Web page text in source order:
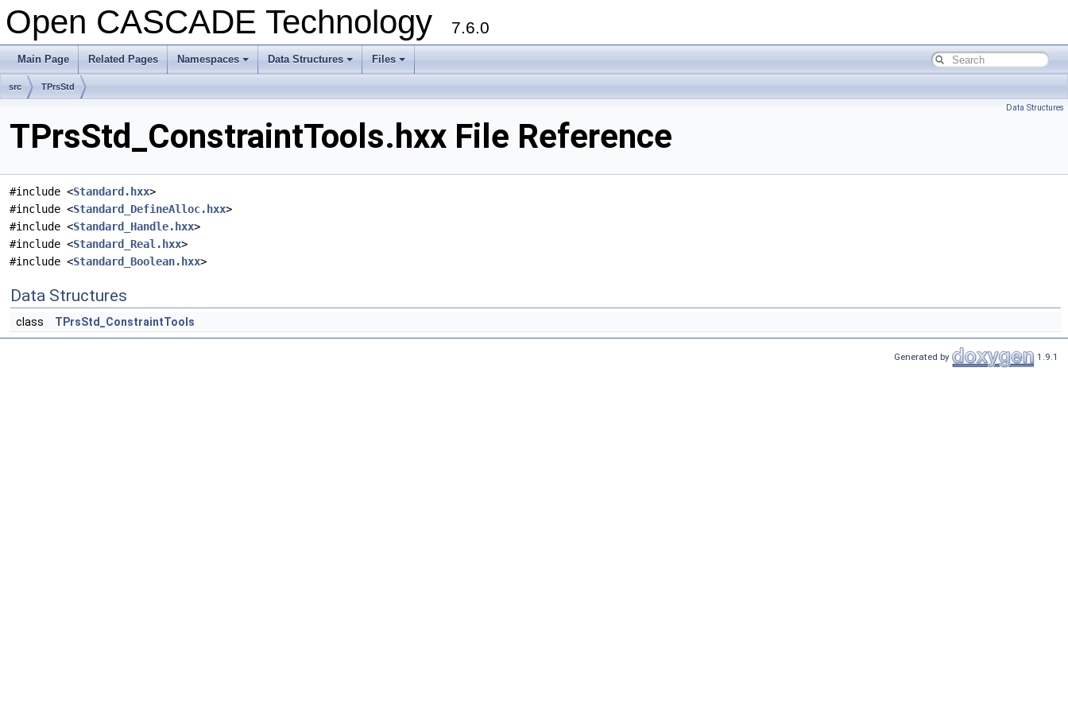
Open CASCADE Technology 7.6.0
Main Page Related Pages Namespaces Data Structures Files
src TPrsStd
Data Structures
TPrsStd_ConstraintTools.hxx File Reference
#include <Standard.hxx>
#include <Standard_DefineAlloc.hxx>
#include <Standard_Handle.hxx>
#include <Standard_Real.hxx>
#include <Standard_Boolean.hxx>
Data Structures
class TPrsStd_ConstraintTools
Generated by 1.9.1